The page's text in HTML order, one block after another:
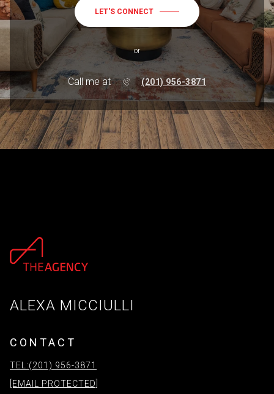
LET'S CONNECT
or
Call me at (201) 956-3871
ALEXA MICCIULLI
CONTACT
TEL:(201) 956-3871
[EMAIL PROTECTED]